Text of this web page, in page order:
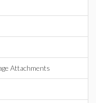
Attachments